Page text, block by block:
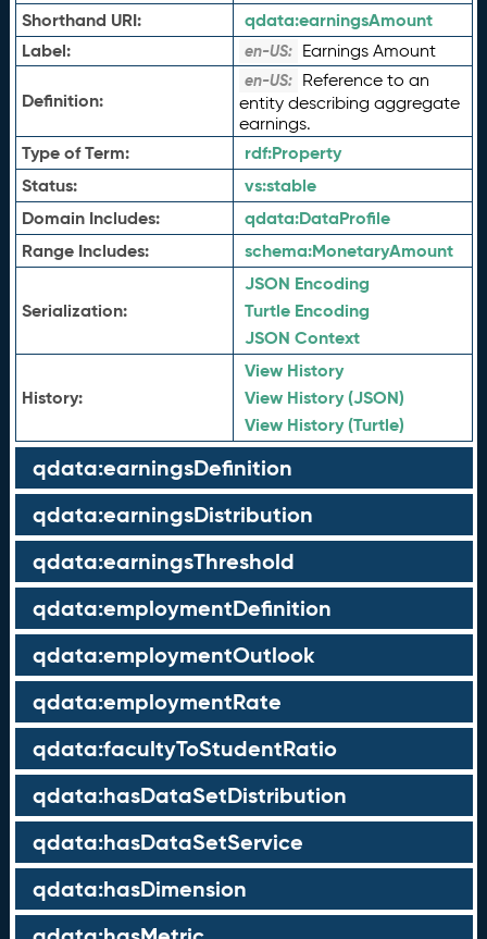
Shorthand URI:
qdata:earningsAmount
Label:
en-US: Earnings Amount
Definition:
en-US: Reference to an
entity describing aggregate
earnings.
Type of Term: rdf:Property
Status:
vs:stable
Domain Includes:
qdata:DataProfile
Range Includes:
schema:MonetaryAmount
Serialization:
JSON Encoding
Turtle Encoding
JSON Context
History:
View History
View History (JSON)
View History (Turtle)
qdata:earningsDefinition
qdata:earningsDistribution
qdata:earningsThreshold
qdata:employmentDefinition
qdata:employmentOutlook
qdata:employmentRate
qdata:facultyToStudentRatio
qdata:hasDataSetDistribution
qdata:hasDataSetService
qdata:hasDimension